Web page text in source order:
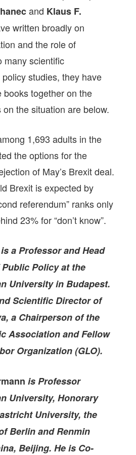
and Klaus F.
written broadly on
and the role of
many scientific
studies, they have
books together on the
the situation are below.
1,693 adults in the
the options for the
of May’s Brexit deal.
Brexit is expected by
referendum” ranks only
23% for “don’t know”.
is a Professor and Head
Policy at the
University in Budapest.
Scientific Director of
a Chairperson of the
Association and Fellow
Organization (GLO).
is Professor
University, Honorary
University, the
Berlin and Renmin
Beijing. He is Co-